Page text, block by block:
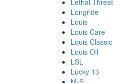
Lethal Threat
Longride
Louis
Louis Care
Louis Classic
Louis Oil
LSL
Lucky 13